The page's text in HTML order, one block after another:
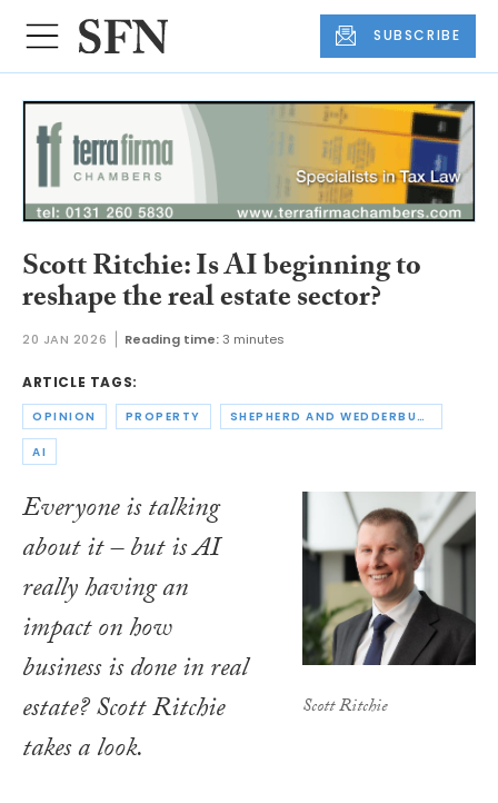
SUBSCRIBE
Scott Ritchie: Is AI beginning to
reshape the real estate sector?
20 JAN 2026 Reading time:3 minutes
ARTICLE TAGS:
OPINION PROPERTY SHEPHERD AND WEDDERBURN
AI
Scott Ritchie
Everyone is talking
about it – but is AI
really having an
impact on how
business is done in real
estate? Scott Ritchie
takes a look.